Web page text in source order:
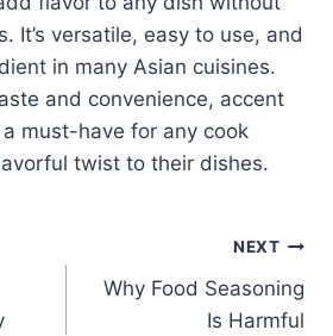
It’s versatile, easy to use, and
in many Asian cuisines.
and convenience, accent
must-have for any cook
twist to their dishes.
NEXT
Why Food Seasoning
Is Harmful